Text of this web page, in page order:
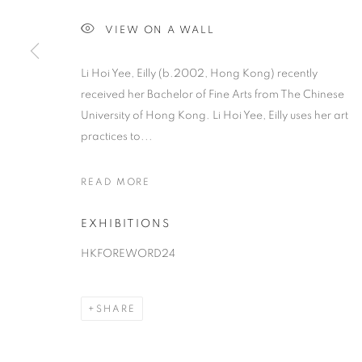
VIEW ON A WALL
Li Hoi Yee, Eilly (b.2002, Hong Kong) recently
received her Bachelor of Fine Arts from The Chinese
University of Hong Kong. Li Hoi Yee, Eilly uses her art
practices to...
READ MORE
EXHIBITIONS
HKFOREWORD24
SHARE